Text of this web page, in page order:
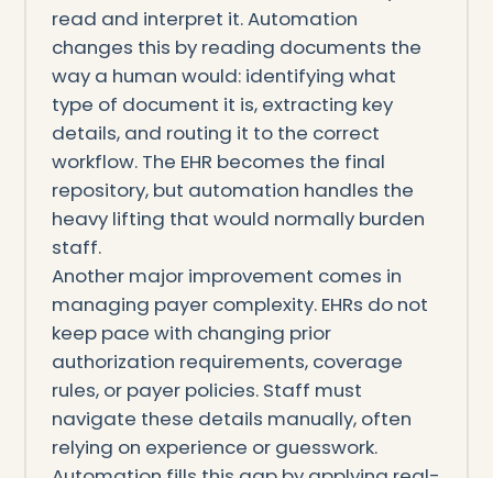
read and interpret it. Automation
changes this by reading documents the
way a human would: identifying what
type of document it is, extracting key
details, and routing it to the correct
workflow. The EHR becomes the final
repository, but automation handles the
heavy lifting that would normally burden
staff.
Another major improvement comes in
managing payer complexity. EHRs do not
keep pace with changing prior
authorization requirements, coverage
rules, or payer policies. Staff must
navigate these details manually, often
relying on experience or guesswork.